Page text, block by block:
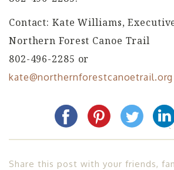
Contact: Kate Williams,
Northern Forest Canoe Trail
802-496-2285 or
kate@northernforestcanoetrail.org
Share this post with your friends,